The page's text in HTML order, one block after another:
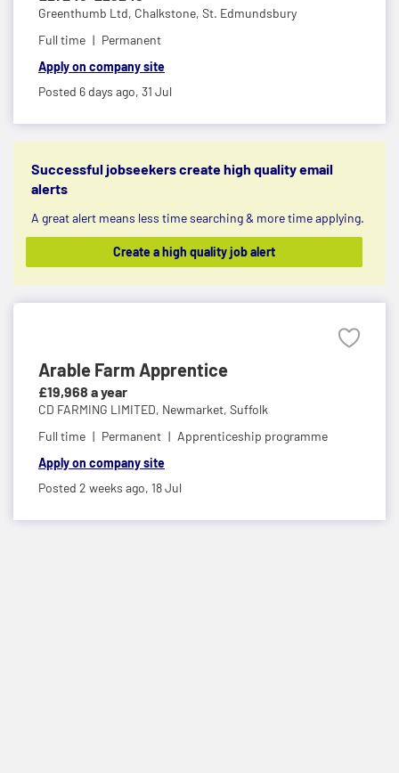
Greenthumb Ltd, Chalkstone, St. Edmundsbury
Full time
Permanent
Apply on company site
Posted 6 days ago, 31 Jul
Successful jobseekers create high quality email
alerts
A great alert means less time searching & more time applying.
Create a high quality job alert
Arable Farm Apprentice
£19,968 a year
CD FARMING LIMITED, Newmarket, Suffolk
Full time
Permanent
Apprenticeship programme
Apply on company site
Posted 2 weeks ago, 18 Jul